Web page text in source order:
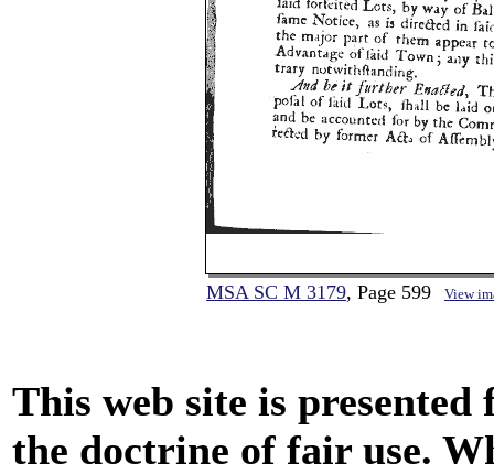
MSA SC M 3179, Page 599 View
This web site is
the doctrine of fair use.